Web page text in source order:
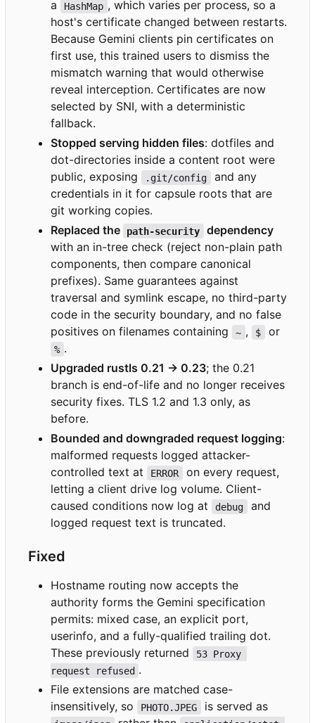
a
HashMap , which varies per process, so a
host's certificate changed between restarts.
Because Gemini clients pin certificates on
first use, this trained users to dismiss the
mismatch warning that would otherwise
reveal interception. Certificates are now
selected by SNI, with a deterministic
fallback.
Stopped serving hidden files: dotfiles and
dot-directories inside a content root were
public, exposing
.git/config
and any
credentials in it for capsule roots that are
git working copies.
Replaced the
path-security
dependency
with an in-tree check (reject non-plain path
components, then compare canonical
prefixes). Same guarantees against
traversal and symlink escape, no third-party
code in the security boundary, and no false
positives on filenames containing
~ , $ or
% .
Upgraded rustls 0.21 → 0.23; the 0.21
branch is end-of-life and no longer receives
security fixes. TLS 1.2 and 1.3 only, as
before.
Bounded and downgraded request logging:
malformed requests logged attacker-
controlled text at
ERROR
on every request,
letting a client drive log volume. Client-
caused conditions now log at
debug
and
logged request text is truncated.
Fixed
Hostname routing now accepts the
authority forms the Gemini specification
permits: mixed case, an explicit port,
userinfo, and a fully-qualified trailing dot.
These previously returned
53 Proxy
request refused .
File extensions are matched case-
insensitively, so
PHOTO.JPEG is served as